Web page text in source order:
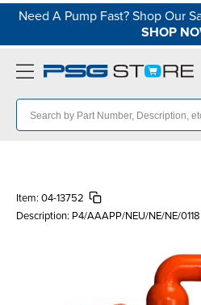
Need A Pump Fast? Shop Our
SHOP
Item: 04-13752
Description: P4/AAAPP/NEU/NE/NE/0118